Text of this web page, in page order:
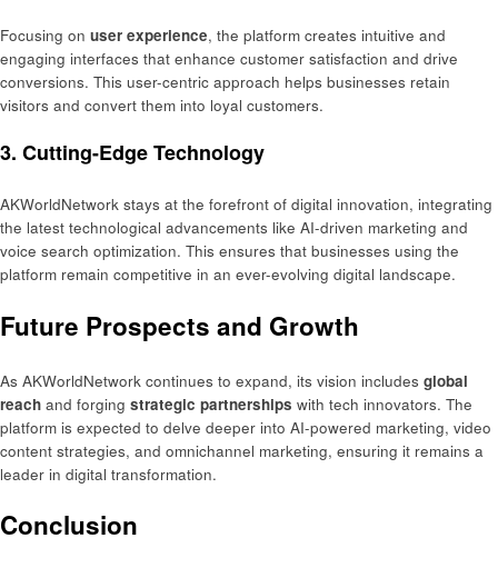
Focusing on user experience, the platform creates intuitive and
engaging interfaces that enhance customer satisfaction and drive
conversions. This user-centric approach helps businesses retain
visitors and convert them into loyal customers.
3. Cutting-Edge Technology
AKWorldNetwork stays at the forefront of digital innovation, integrating
the latest technological advancements like AI-driven marketing and
voice search optimization. This ensures that businesses using the
platform remain competitive in an ever-evolving digital landscape.
Future Prospects and Growth
As AKWorldNetwork continues to expand, its vision includes global
reach and forging strategic partnerships with tech innovators. The
platform is expected to delve deeper into AI-powered marketing, video
content strategies, and omnichannel marketing, ensuring it remains a
leader in digital transformation.
Conclusion